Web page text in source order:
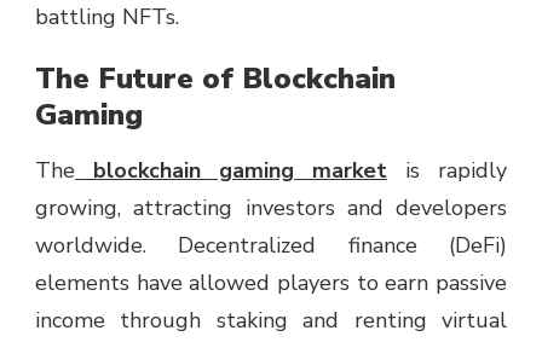
battling NFTs.
The Future of Blockchain
Gaming
The blockchain gaming market is rapidly
growing, attracting investors and developers
worldwide. Decentralized finance (DeFi)
elements have allowed players to earn passive
income through staking and renting virtual